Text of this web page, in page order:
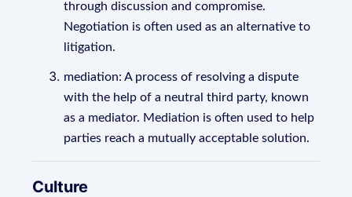
through discussion and compromise.
Negotiation is often used as an alternative to
litigation.
mediation: A process of resolving a dispute
with the help of a neutral third party, known
as a mediator. Mediation is often used to help
parties reach a mutually acceptable solution.
Culture